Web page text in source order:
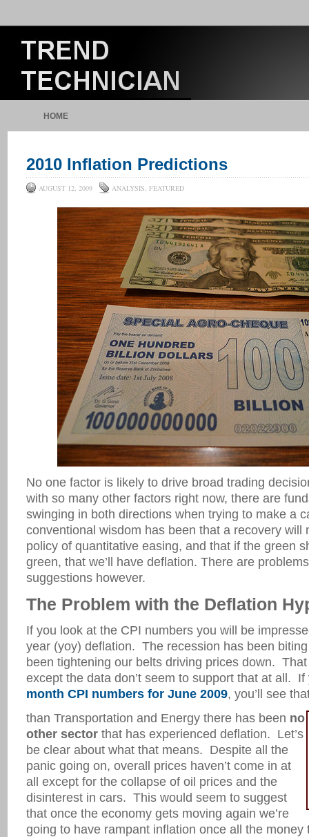
HOME
2010 Inflation Predictions
AUGUST 12, 2009 ANALYSIS, FEATURED
No one factor is likely to drive broad trading
with so many other factors right now, there are
swinging in both directions when trying to make a
conventional wisdom has been that a recovery will
policy of quantitative easing, and that if the green
green, that we’ll have deflation. There are
suggestions however.
The Problem with the Deflation
If you look at the CPI numbers you will be
year (yoy) deflation. The recession has been biting
been tightening our belts driving prices down.
except the data don’t seem to support that at all.
month CPI numbers for June 2009, you’ll see
than Transportation and Energy there has been no
other sectorthat has experienced deflation. Let’s
be clear about what that means. Despite all the
panic going on, overall prices haven’t come in at
all except for the collapse of oil prices and the
disinterest in cars. This would seem to suggest
that once the economy gets moving again we’re
going to have rampant inflation once all the money